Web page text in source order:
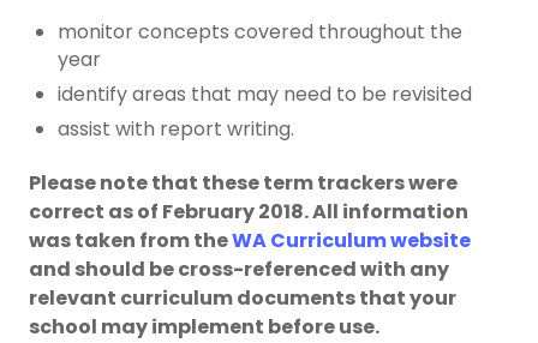
monitor concepts covered throughout the
year
identify areas that may need to be revisited
assist with report writing.
Please note that these term trackers were
correct as of February 2018. All information
was taken from theWA Curriculum website
and should be cross-referenced with any
relevant curriculum documents that your
school may implement before use.